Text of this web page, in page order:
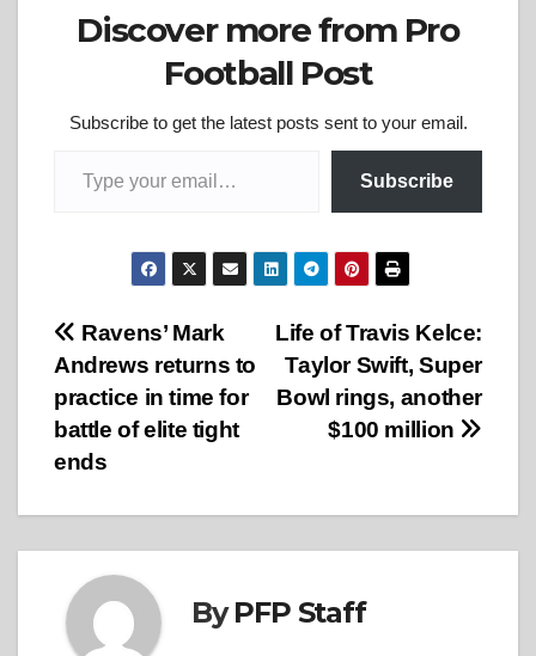
Discover more from Pro
Football Post
Subscribe to get the latest posts sent to your email.
Subscribe
Post
navigation
Life of Travis Kelce:
Taylor Swift, Super
Bowl rings, another
$100 million
Ravens’ Mark
Andrews returns to
practice in time for
battle of elite tight
ends
ByPFP Staff